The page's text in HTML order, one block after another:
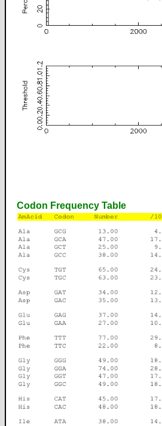
Codon Frequency Table